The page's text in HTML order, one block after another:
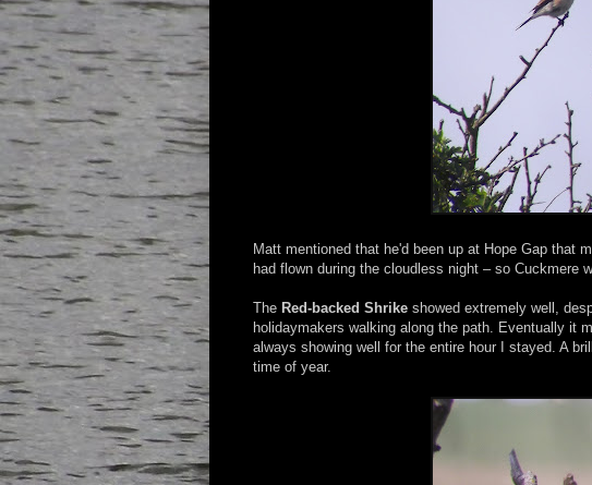
Matt mentioned that he'd been up at Hope Gap that
had flown during the cloudless night – so Cuckmere
The Red-backed Shrike showed extremely well,
holidaymakers walking along the path. Eventually it
always showing well for the entire hour I stayed. A
time of year.